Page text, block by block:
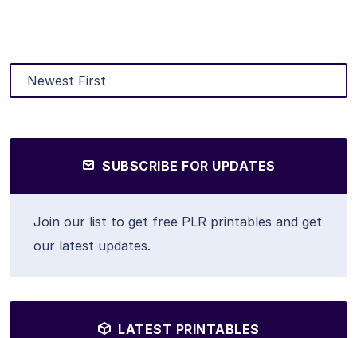
SUBSCRIBE FOR UPDATES
Join our list to get free PLR printables and get
our latest updates.
LATEST PRINTABLES